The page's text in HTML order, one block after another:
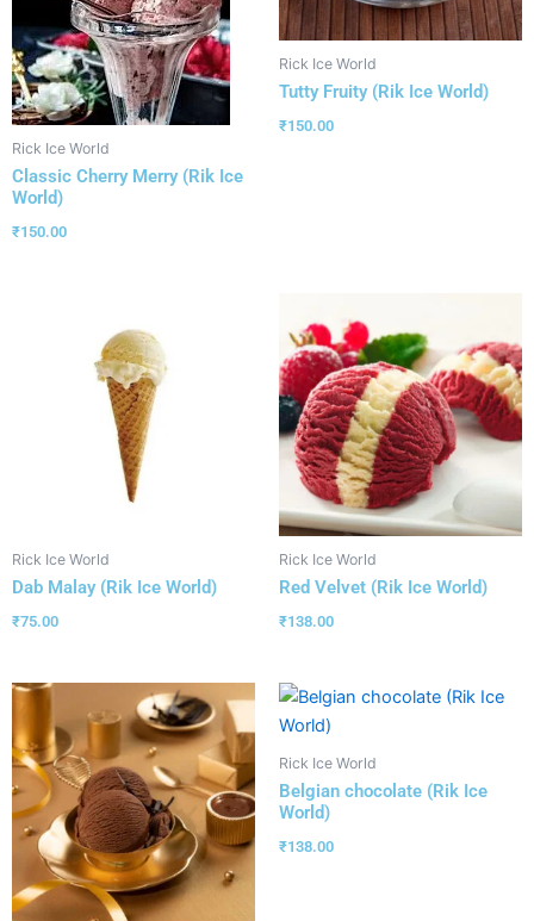
Rick Ice World
Classic Cherry Merry (Rik Ice
World)
₹150.00
Rick Ice World
Tutty Fruity (Rik Ice World)
₹150.00
Rick Ice World
Dab Malay (Rik Ice World)
₹75.00
Rick Ice World
Red Velvet (Rik Ice World)
₹138.00
Rick Ice World
Belgian chocolate (Rik Ice
World)
₹138.00